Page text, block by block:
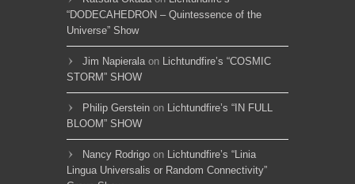
“DODECAHEDRON – Quintessence of the
Universe” Show
Jim Napieralaon Lichtundfire’s “COSMIC
STORM” SHOW
Philip Gerstein on Lichtundfire’s “IN FULL
BLOOM” SHOW
Nancy Rodrigo on Lichtundfire’s “Linia
Lingua Universalis or Random Connectivity”